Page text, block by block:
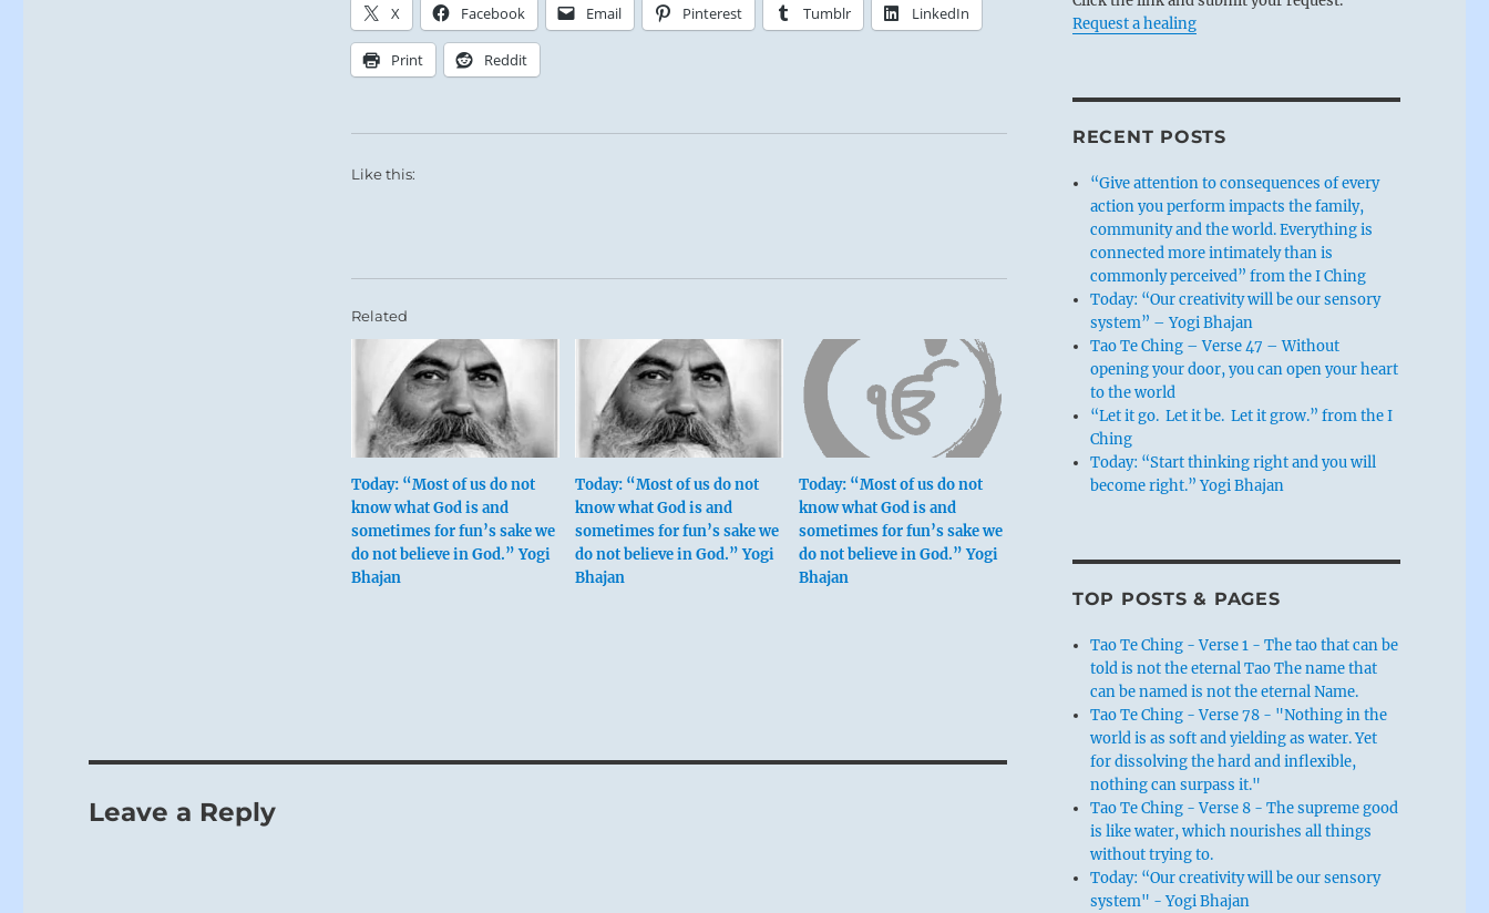
X Facebook Email Pinterest Tumblr LinkedIn
Print Reddit
Like this:
Related
Today: “Most of us do not
know what God is and
sometimes for fun’s sake we
do not believe in God.” Yogi
Bhajan
Today: “Most of us do not
know what God is and
sometimes for fun’s sake we
do not believe in God.” Yogi
Bhajan
Today: “Most of us do not
know what God is and
sometimes for fun’s sake we
do not believe in God.” Yogi
Bhajan
Leave a Reply
Request a healing
RECENT POSTS
“Give attention to consequences of every
action you perform impacts the family,
community and the world. Everything is
connected more intimately than is
commonly perceived” from the I Ching
Today: “Our creativity will be our sensory
system” – Yogi Bhajan
Tao Te Ching – Verse 47 – Without
opening your door, you can open your heart
to the world
“Let it go. Let it be. Let it grow.” from the I
Ching
Today: “Start thinking right and you will
become right.” Yogi Bhajan
TOP POSTS & PAGES
Tao Te Ching - Verse 1 - The tao that can be
told is not the eternal Tao The name that
can be named is not the eternal Name.
Tao Te Ching - Verse 78 - "Nothing in the
world is as soft and yielding as water. Yet
for dissolving the hard and inflexible,
nothing can surpass it."
Tao Te Ching - Verse 8 - The supreme good
is like water, which nourishes all things
without trying to.
Today: “Our creativity will be our sensory
system" - Yogi Bhajan